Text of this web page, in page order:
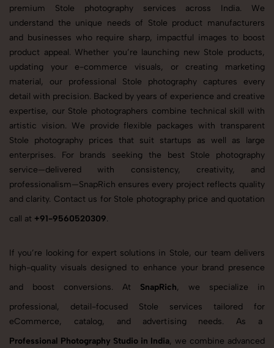
premium Stole photography services across India. We
understand the unique needs of Stole product manufacturers
and businesses who require sharp, impactful images to boost
product appeal. Whether you’re launching new Stole products,
updating your e-commerce visuals, or creating marketing
material, our professional Stole photography captures every
detail with precision. Backed by years of experience and creative
expertise, our Stole photographers combine technical skill with
artistic vision. We provide flexible packages with transparent
Stole photography prices that suit startups as well as large
enterprises. For brands seeking the best Stole photography
service—delivered with consistency, creativity, and
professionalism—SnapRich ensures every project reflects quality
and clarity. Contact us for Stole photography price and quotation
call at +91-9560520309.
If you’re looking for expert solutions in Stole, our team delivers
high-quality visuals designed to enhance your brand presence
and boost conversions. At SnapRich, we specialize in
professional, detail-focused Stole services tailored for
eCommerce, catalog, and advertising needs. As a
Professional Photography Studio in India, we combine advanced